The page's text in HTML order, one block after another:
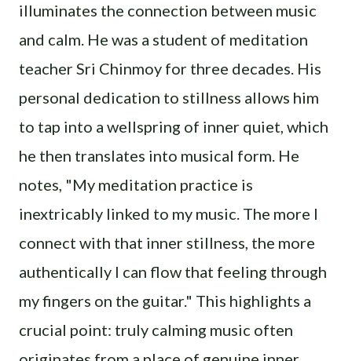
illuminates the connection between music
and calm. He was a student of meditation
teacher Sri Chinmoy for three decades. His
personal dedication to stillness allows him
to tap into a wellspring of inner quiet, which
he then translates into musical form. He
notes, "My meditation practice is
inextricably linked to my music. The more I
connect with that inner stillness, the more
authentically I can flow that feeling through
my fingers on the guitar." This highlights a
crucial point: truly calming music often